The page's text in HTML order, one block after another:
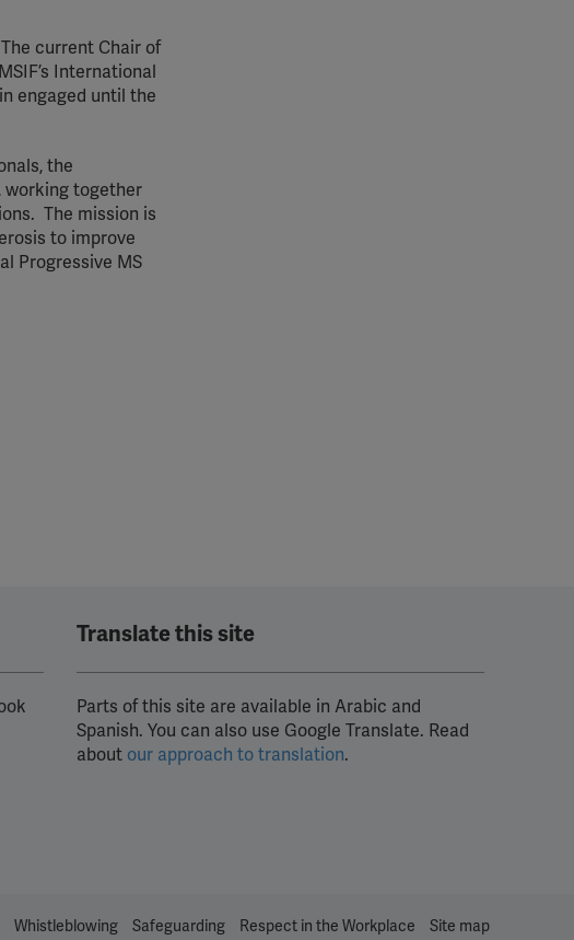
current Chair of
International
engaged until the
the
working together
The mission is
to improve
Progressive MS
Translate this site
Parts of this site are available in Arabic and
Spanish. You can also use Google Translate. Read
about our approach to translation.
Whistleblowing Safeguarding Respect in the Workplace Site map